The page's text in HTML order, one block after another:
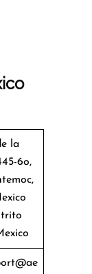
la
6o,